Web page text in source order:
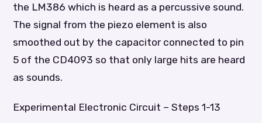
the LM386 which is heard as a percussive sound.
The signal from the piezo element is also
smoothed out by the capacitor connected to pin
5 of the CD4093 so that only large hits are heard
as sounds.
Experimental Electronic Circuit – Steps 1-13